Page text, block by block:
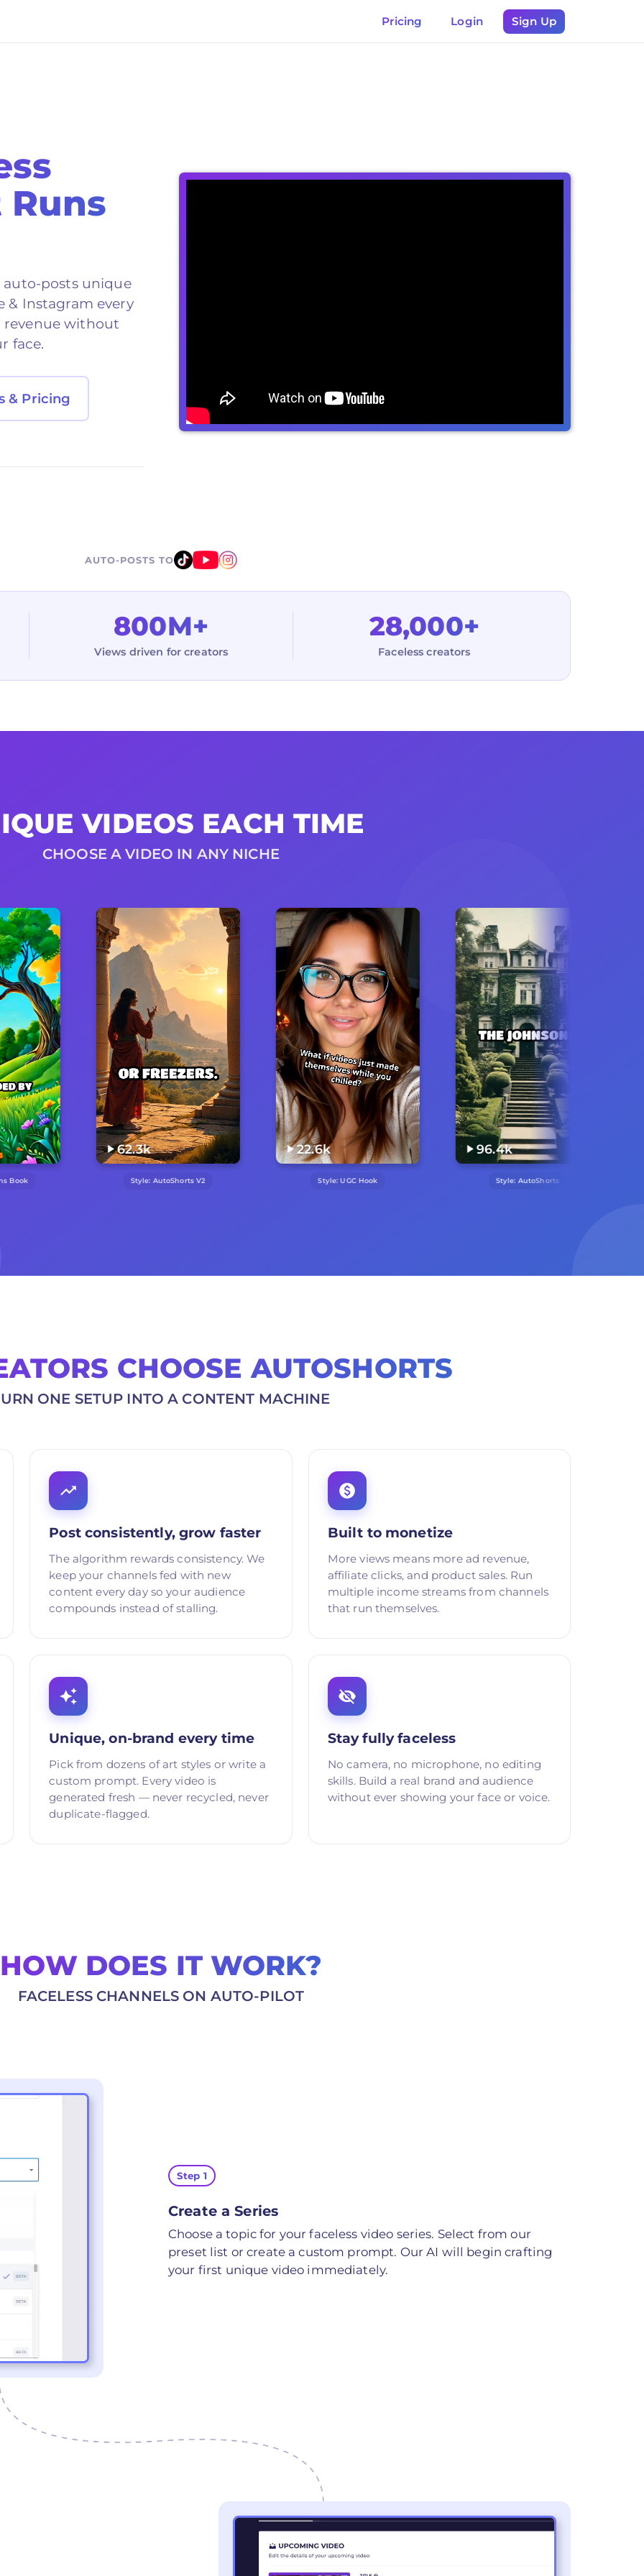
Pricing Login Sign Up
auto-posts unique
& Instagram every
revenue without
face.
& Pricing
AUTO-POSTS TO
800M+
Views driven for creators
28,000+
Faceless creators
VIDEOS EACH TIME
CHOOSE A VIDEO IN ANY NICHE
62.3k
Style:
22.6k
Style:
96.4k 17.1k
CHOOSE AUTOSHORTS
ONE SETUP INTO A CONTENT MACHINE
Post consistently, grow faster
The algorithm rewards consistency. We
keep your channels fed with new
content every day so your audience
compounds instead of stalling.
Built to monetize
More views means more ad revenue,
affiliate clicks, and product sales. Run
multiple income streams from channels
that run themselves.
Unique, on-brand every time
Pick from dozens of art styles or write a
custom prompt. Every video is
generated fresh — never recycled, never
duplicate-flagged.
Stay fully faceless
No camera, no microphone, no editing
skills. Build a real brand and audience
without ever showing your face or voice.
HOW DOES IT WORK?
FACELESS CHANNELS ON AUTO-PILOT
Step 1
Create a Series
Choose a topic for your faceless video series. Select from our
preset list or create a custom prompt. Our AI will begin crafting
your first unique video immediately.